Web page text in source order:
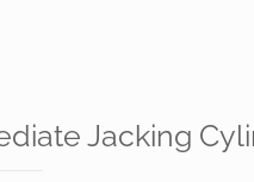
Jacking